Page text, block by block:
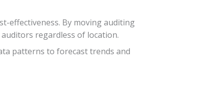
effectiveness. By moving auditing
regardless of location.
patterns to forecast trends and